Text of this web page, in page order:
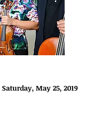
Saturday, May 25, 2019